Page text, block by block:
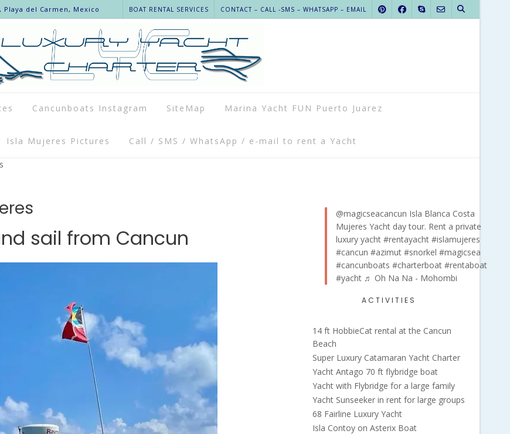
Playa del Carmen, Mexico BOAT RENTAL SERVICES CONTACT – CALL -SMS – WHATSAPP – EMAIL
Cancunboats Instagram SiteMap Marina Yacht FUN Puerto Juarez
Isla Mujeres Pictures Call / SMS / WhatsApp / e-mail to rent a Yacht
sail from Cancun
@magicseacancun Isla Blanca Costa
Mujeres Yacht day tour. Rent a private
luxury yacht #rentayacht #islamujeres
#cancun #azimut #snorkel #magicsea
#cancunboats #charterboat #rentaboat
#yacht ♬ Oh Na Na - Mohombi
ACTIVITIES
14 ft HobbieCat rental at the Cancun
Beach
Super Luxury Catamaran Yacht Charter
Yacht Antago 70 ft flybridge boat
Yacht with Flybridge for a large family
Yacht Sunseeker in rent for large groups
68 Fairline Luxury Yacht
Isla Contoy on Asterix Boat